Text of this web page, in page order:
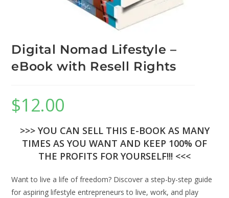
Digital Nomad Lifestyle –
eBook with Resell Rights
$12.00
>>> YOU CAN SELL THIS E-BOOK AS MANY
TIMES AS YOU WANT AND KEEP 100% OF
THE PROFITS FOR YOURSELF!!! <<<
Want to live a life of freedom? Discover a step-by-step guide
for aspiring lifestyle entrepreneurs to live, work, and play